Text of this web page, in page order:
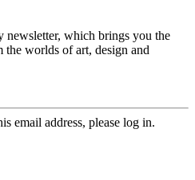
newsletter, which brings you the
the worlds of art, design and
email address, please log in.